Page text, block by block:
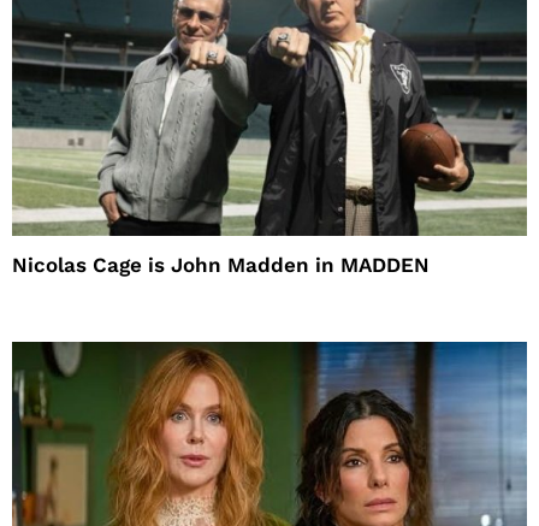
Nicolas Cage is John Madden in MADDEN